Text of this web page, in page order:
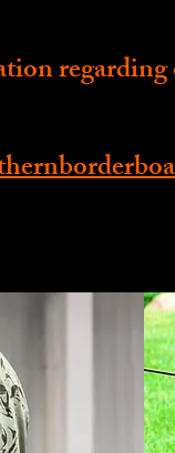
regarding